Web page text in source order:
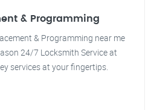
& Programming
& Programming near me
24/7 Locksmith Service at
services at your fingertips.